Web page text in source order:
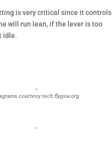
is very critical since it controls
will run lean, if the lever is too
idle.
courtesy tech.flygsw.org